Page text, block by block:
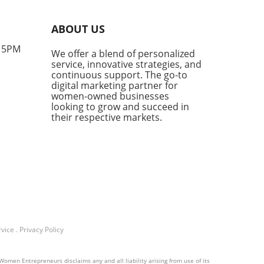
often AI engines—like
and Google’s AI
your brand. As
increasingly turn to
answers for product
the visibility
brand in this space is no
just beneficial; it’s
of Marketing Report,
growth as crucial
ABOUT US
We offer a blend of personalized
service, innovative strategies, and
continuous support. The go-to
digital marketing partner for
women-owned businesses
looking to grow and succeed in
their respective markets.
. Privacy Policy
Entrepreneurs disclaims any and all liability arising from use of its